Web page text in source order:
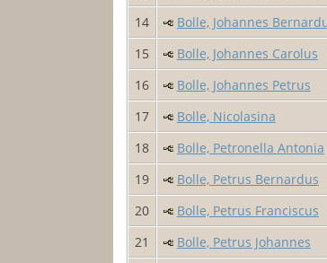
14
Bolle, Johannes
15
Bolle, Johannes Carolus
16
Bolle, Johannes Petrus
17
Bolle, Nicolasina
18
Bolle, Petronella Antonia
19
Bolle, Petrus Bernardus
20
Bolle, Petrus Franciscus
21
Bolle, Petrus Johannes